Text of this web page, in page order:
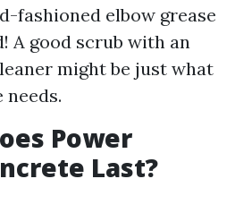
fashioned elbow grease
A good scrub with an
might be just what
Power
Last?